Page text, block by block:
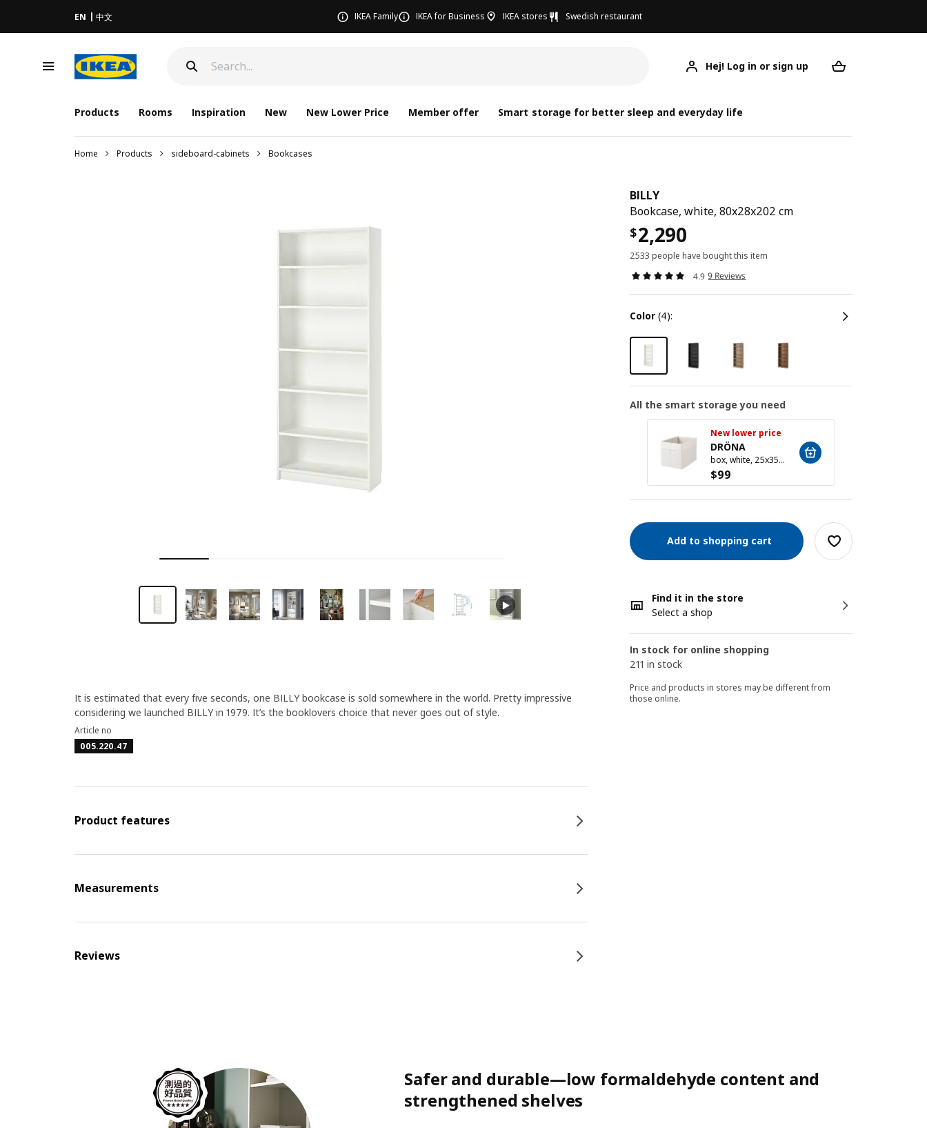
EN 中文 IKEA Family IKEA for Business IKEA stores Swedish restaurant
Hej! Log in or sign up
Products Rooms Inspiration New New Lower Price Member offer Smart storage for better sleep and everyday life
Home Products sideboard-cabinets Bookcases
BILLY
Bookcase, white, 80x28x202 cm
$2,290
2533 people have bought this item
4.9 9 Reviews
color (4):
All the smart storage you need
New lower price
DRÖNA
box, white, 25x35x25 cm
$99
Add to shopping cart
Find it in the store
Select a shop
In stock for online shopping
211 in stock
Price and products in stores may be different from
those online.
It is estimated that every five seconds, one BILLY bookcase is sold somewhere in the world. Pretty impressive
considering we launched BILLY in 1979. It’s the booklovers choice that never goes out of style.
Article no
005.220.47
Product features
Measurements
Reviews
Safer and durable—low formaldehyde content and
strengthened shelves